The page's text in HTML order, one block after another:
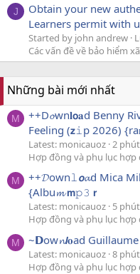
J
Obtain your new
Learners permit with
Started by john andrew
Các vấn đề về bảo hiểm
Những bài mới nhất
M
++D𝓸wn𝐥𝗼𝐚d Benny
Feeling (𝘇𝚒p 2026)
Latest: monicauoz 2
Hợp đồng và phụ lục hợp
M
++𝓓own𝚕𝙤𝓪d Mica
{Albu𝓶 𝗺𝚙𝟹 𝗿
Latest: monicauoz 5
Hợp đồng và phụ lục hợp
M ~𝗗ow𝓷𝙡𝐨ad
Latest: monicauoz 8
Hợp đồng và phụ lục hợp